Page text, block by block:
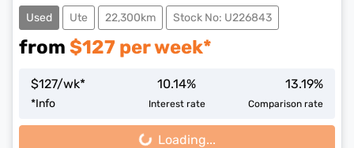
Used Ute 22,300km Stock No: U226843
from $127 per week*
$127/wk*
*Info
10.14%
Interest rate
13.19%
Comparison rate
Loading... Loading...